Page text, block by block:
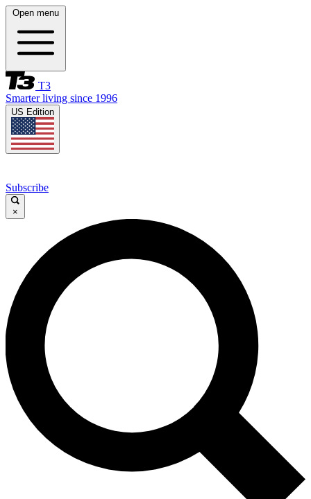
Open menu
T3
Smarter living since 1996
US Edition
Subscribe
×